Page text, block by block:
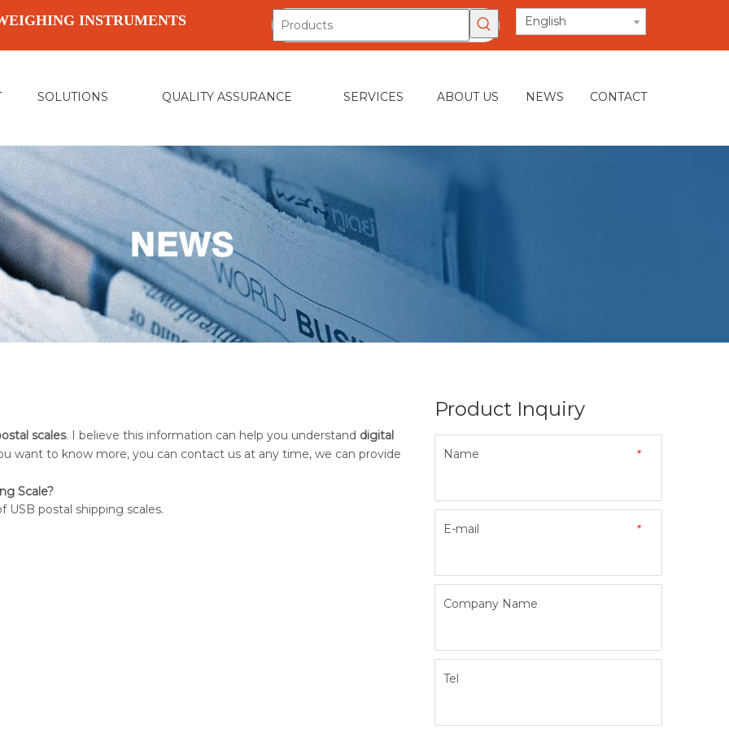
INSTRUMENTS English
SOLUTIONS QUALITY ASSURANCE SERVICES ABOUT US NEWS CONTACT
scales. I believe this information can help you understand digital
want to know more, you can contact us at any time, we can provide
Scale?
USB postal shipping scales.
Product Inquiry
*
Name
*
E-mail
Company Name
Tel